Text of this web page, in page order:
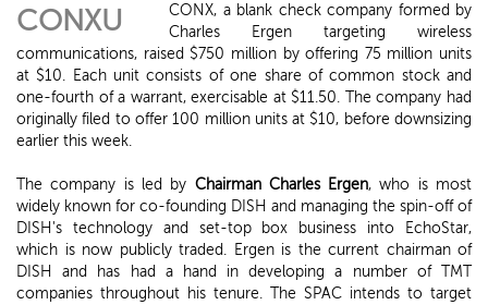
CONXU
CONX, a blank check company formed by
Charles Ergen targeting wireless
communications, raised $750 million by offering 75 million units
at $10. Each unit consists of one share of common stock and
one-fourth of a warrant, exercisable at $11.50. The company had
originally filed to offer 100 million units at $10, before downsizing
earlier this week.
The company is led by Chairman Charles Ergen, who is most
widely known for co-founding DISH and managing the spin-off of
DISH's technology and set-top box business into EchoStar,
which is now publicly traded. Ergen is the current chairman of
DISH and has had a hand in developing a number of TMT
companies throughout his tenure. The SPAC intends to target